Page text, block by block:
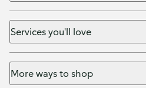
Services you'll love
More ways to shop